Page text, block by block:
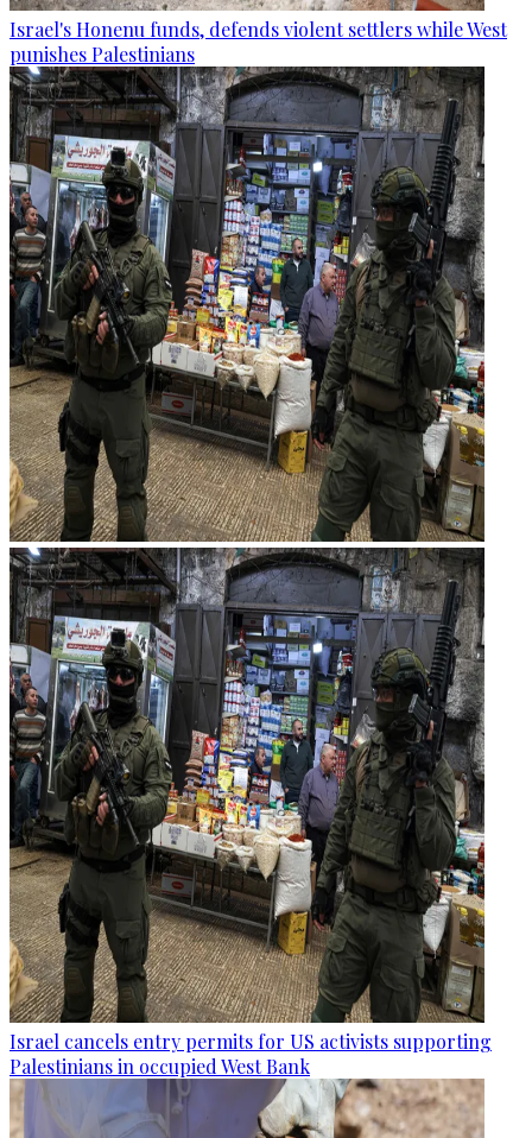
Israel's Honenu funds, defends violent settlers while West
punishes Palestinians
Israel cancels entry permits for US activists supporting
Palestinians in occupied West Bank